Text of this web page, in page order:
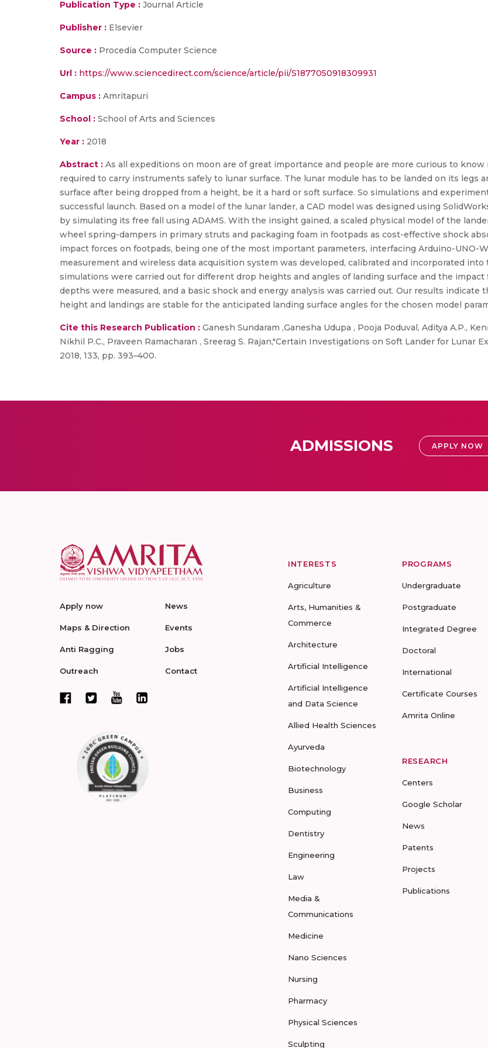
Publication Type : Journal Article
Publisher : Elsevier
Source : Procedia Computer Science
Url : https://www.sciencedirect.com/science/article/pii/S1877050918309931
Campus : Amritapuri
School : School of Arts and Sciences
Year : 2018
Abstract : As all expeditions on moon are of great importance and people are more curious to
required to carry instruments safely to lunar surface. The lunar module has to be landed on its legs
surface after being dropped from a height, be it a hard or soft surface. So simulations and
successful launch. Based on a model of the lunar lander, a CAD model was designed using
by simulating its free fall using ADAMS. With the insight gained, a scaled physical model of the
wheel spring-dampers in primary struts and packaging foam in footpads as cost-effective shock
impact forces on footpads, being one of the most important parameters, interfacing Arduino-UNO-
measurement and wireless data acquisition system was developed, calibrated and incorporated
simulations were carried out for different drop heights and angles of landing surface and the
depths were measured, and a basic shock and energy analysis was carried out. Our results
height and landings are stable for the anticipated landing surface angles for the chosen model
Cite this Research Publication : Ganesh Sundaram ,Ganesha Udupa , Pooja Poduval, Aditya A.P.,
Nikhil P.C., Praveen Ramacharan , Sreerag S. Rajan,"Certain Investigations on Soft Lander for Lunar
2018, 133, pp. 393–400.
ADMISSIONS APPLY NOW
Apply now
Maps & Direction
Anti Ragging
Outreach
News
Events
Jobs
Contact
INTERESTS
Agriculture
Arts, Humanities &
Commerce
Architecture
Artificial Intelligence
Artificial Intelligence
and Data Science
Allied Health Sciences
Ayurveda
Biotechnology
Business
Computing
Dentistry
Engineering
Law
Media &
Communications
Medicine
Nano Sciences
Nursing
Pharmacy
Physical Sciences
Sculpting
PROGRAMS
Undergraduate
Postgraduate
Integrated Degree
Doctoral
International
Certificate Courses
Amrita Online
RESEARCH
Centers
Google Scholar
News
Patents
Projects
Publications